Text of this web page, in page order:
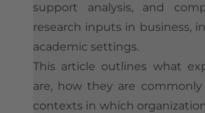
support analysis, and
research inputs in business,
academic settings.
This article outlines what
are, how they are
contexts in which